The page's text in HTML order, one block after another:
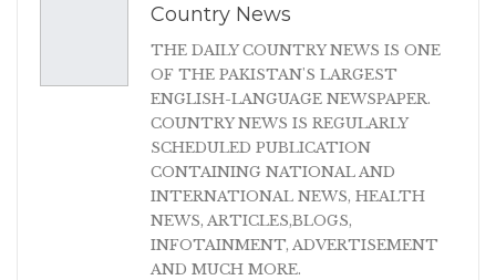
Country News
THE DAILY COUNTRY NEWS IS ONE
OF THE PAKISTAN'S LARGEST
ENGLISH-LANGUAGE NEWSPAPER.
COUNTRY NEWS IS REGULARLY
SCHEDULED PUBLICATION
CONTAINING NATIONAL AND
INTERNATIONAL NEWS, HEALTH
NEWS, ARTICLES,BLOGS,
INFOTAINMENT, ADVERTISEMENT
AND MUCH MORE.